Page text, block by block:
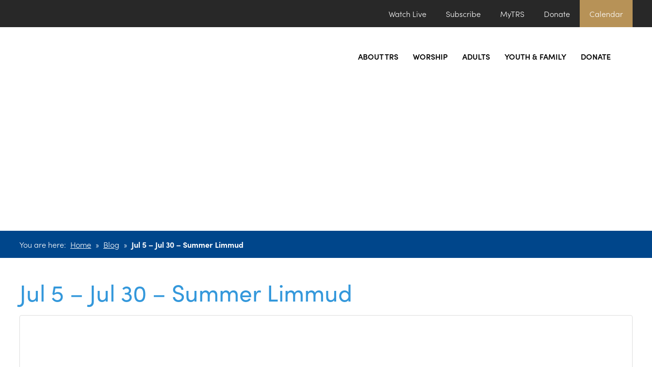
Watch Live Subscribe MyTRS Donate Calendar
ABOUT TRS WORSHIP ADULTS YOUTH & FAMILY DONATE
You are here: Home » Blog » Jul 5 – Jul 30 – Summer Limmud
Jul 5 – Jul 30 – Summer Limmud